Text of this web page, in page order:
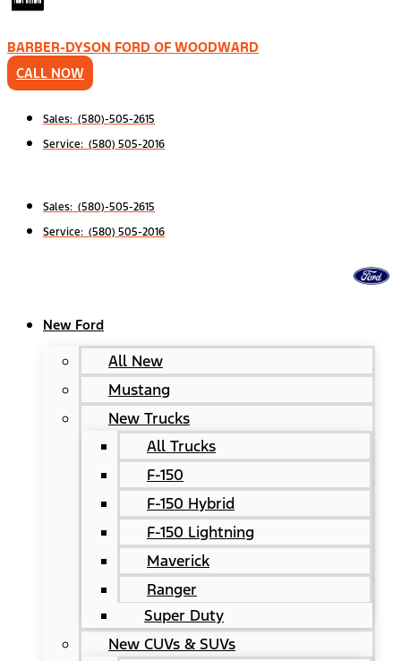
BARBER-DYSON FORD OF WOODWARD
CALL NOW
Sales: (580)-505-2615
Service: (580) 505-2016
Sales: (580)-505-2615
Service: (580) 505-2016
New Ford
All New
Mustang
New Trucks
All Trucks
F-150
F-150 Hybrid
F-150 Lightning
Maverick
Ranger
Super Duty
New CUVs & SUVs